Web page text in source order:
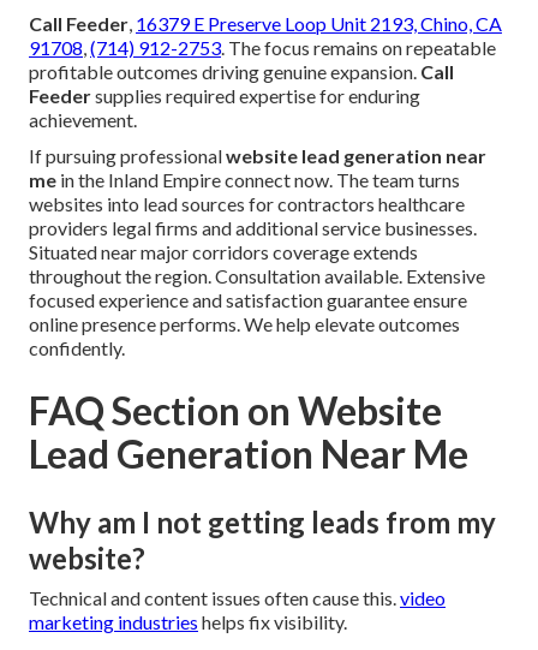
Call Feeder 16379 E Preserve Loop Unit 2193, Chino, CA
91708 (714) 912-2753 . The focus remains on repeatable
profitable outcomes driving genuine expansion. Call
Feedersupplies required expertise for enduring
achievement.
If pursuing professionalwebsite lead generation near
me in the Inland Empire connect now. The team turns
websites into lead sources for contractors healthcare
providers legal firms and additional service businesses.
Situated near major corridors coverage extends
throughout the region. Consultation available. Extensive
focused experience and satisfaction guarantee ensure
online presence performs. We help elevate outcomes
confidently.
FAQ Section on Website
Lead Generation Near Me
Why am I not getting leads from my
website?
Technical and content issues often cause this. video
marketing industries helps fix visibility.